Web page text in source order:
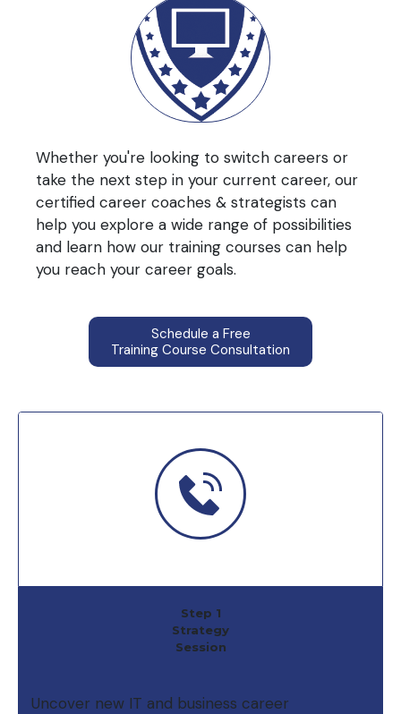
Whether you're looking to switch careers or
take the next step in your current career, our
certified career coaches & strategists can
help you explore a wide range of possibilities
and learn how our training courses can help
you reach your career goals.
Schedule a Free
Training Course Consultation
Step 1
Strategy
Session
Uncover new IT and business career